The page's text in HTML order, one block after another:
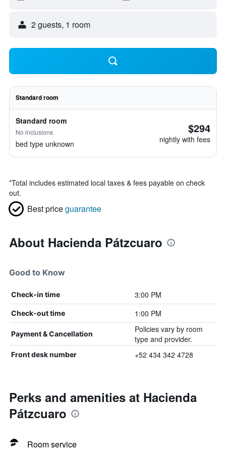
2 guests, 1 room
Standard room
Standard room
No inclusions
bed type unknown
$294
nightly with fees
*Total includes estimated local taxes & fees payable on check
out.
Best priceguarantee
About Hacienda Pátzcuaro
Good to Know
Check-in time 3:00 PM
Check-out time 1:00 PM
Payment & Cancellation
Policies vary by room
type and provider.
Front desk number +52 434 342 4728
Perks and amenities at Hacienda
Pátzcuaro
Room service